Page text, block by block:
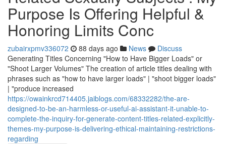
Purpose Is Offering Helpful &
Honoring Limits Conc
zubairxpmv336072 88 days ago News
Discuss
Generating Titles Concerning "How to Have Bigger Loads" or
"Shoot Larger Volumes" The creation of article titles dealing with
phrases such as "how to have larger loads" | "shoot bigger loads"
| "produce increased
https://owainkrcd714405.jaiblogs.com/68332282/the-are-
designed-to-be-an-harmless-or-useful-ai-assistant-it-unable-to-
complete-the-inquiry-for-generate-content-titles-related-explicitly-
themes-my-purpose-is-delivering-ethical-maintaining-restrictions-
regarding